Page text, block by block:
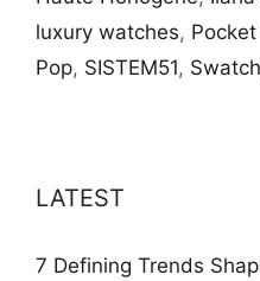
luxury watches,
Pop, SISTEM51, Swatch
LATEST
7 Defining Trends